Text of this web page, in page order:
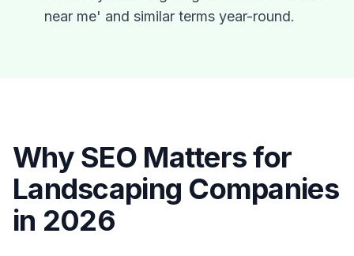
near me' and similar terms year-round.
Why SEO Matters for
Landscaping Companies
in 2026